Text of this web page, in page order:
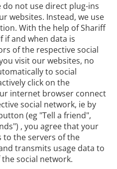
do not use direct plug-ins
websites. Instead, we use
With the help of Shariff
if and when data is
of the respective social
visit our websites, no
to social
click on the
internet browser connect
social network, ie by
(eg "Tell a friend",
, you agree that your
the servers of the
transmits usage data to
social network.